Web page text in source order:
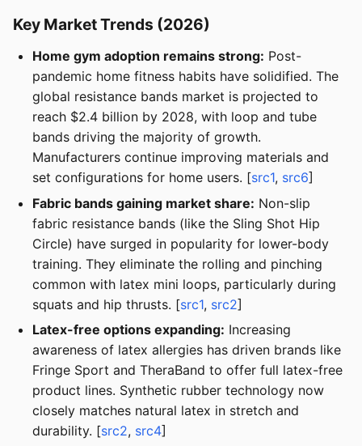
Key Market Trends (2026)
Home gym adoption remains strong: Post-
pandemic home fitness habits have solidified. The
global resistance bands market is projected to
reach $2.4 billion by 2028, with loop and tube
bands driving the majority of growth.
Manufacturers continue improving materials and
set configurations for home users. [src1, src6]
Fabric bands gaining market share: Non-slip
fabric resistance bands (like the Sling Shot Hip
Circle) have surged in popularity for lower-body
training. They eliminate the rolling and pinching
common with latex mini loops, particularly during
squats and hip thrusts. [src1, src2]
Latex-free options expanding: Increasing
awareness of latex allergies has driven brands like
Fringe Sport and TheraBand to offer full latex-free
product lines. Synthetic rubber technology now
closely matches natural latex in stretch and
durability. [src2, src4]